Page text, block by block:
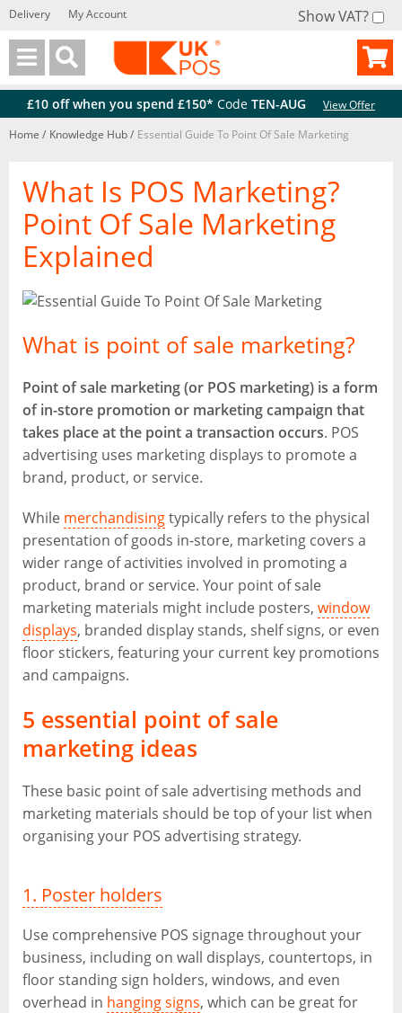
Show VAT?
Delivery My Account
£10 off when you spend £150* Code TEN-AUG
View Offer
Home / Knowledge Hub/ Essential Guide To Point Of Sale Marketing
What Is POS Marketing?
Point Of Sale Marketing
Explained
What is point of sale marketing?
Point of sale marketing (or POS marketing) is a form
of in-store promotion or marketing campaign that
takes place at the point a transaction occurs. POS
advertising uses marketing displays to promote a
brand, product, or service.
While merchandisingtypically refers to the physical
presentation of goods in-store, marketing covers a
wider range of activities involved in promoting a
product, brand or service. Your point of sale
marketing materials might include posters, window
displays, branded display stands, shelf signs, or even
floor stickers, featuring your current key promotions
and campaigns.
5 essential point of sale
marketing ideas
These basic point of sale advertising methods and
marketing materials should be top of your list when
organising your POS advertising strategy.
1. Poster holders
Use comprehensive POS signage throughout your
business, including on wall displays, countertops, in
floor standing sign holders, windows, and even
overhead in hanging signs, which can be great for
Back
Back